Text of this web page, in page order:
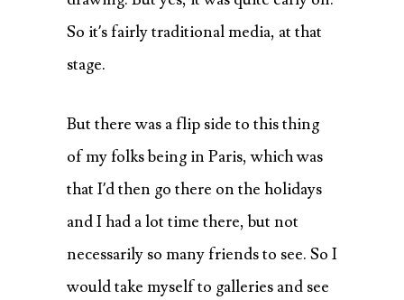
So it’s fairly traditional media, at that
stage.
But there was a flip side to this thing
of my folks being in Paris, which was
that I’d then go there on the holidays
and I had a lot time there, but not
necessarily so many friends to see. So I
would take myself to galleries and see